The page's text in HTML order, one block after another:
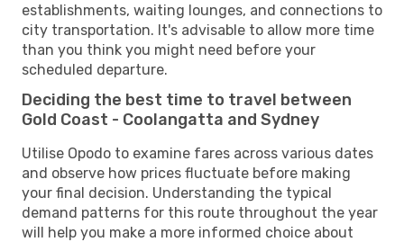
establishments, waiting lounges, and connections to
city transportation. It's advisable to allow more time
than you think you might need before your
scheduled departure.
Deciding the best time to travel between
Gold Coast - Coolangatta and Sydney
Utilise Opodo to examine fares across various dates
and observe how prices fluctuate before making
your final decision. Understanding the typical
demand patterns for this route throughout the year
will help you make a more informed choice about